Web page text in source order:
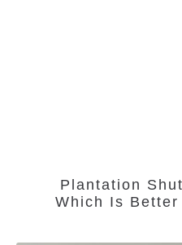
Plantation
Which Is Better